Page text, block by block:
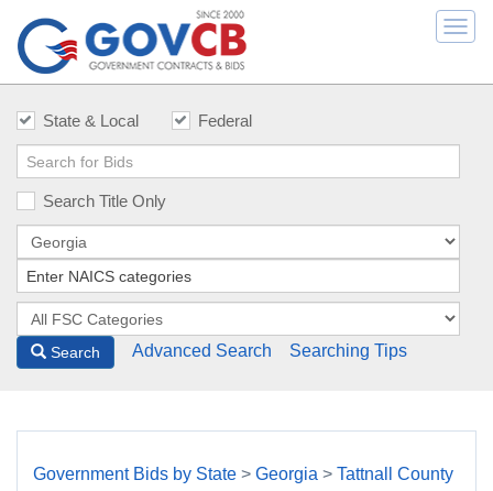
State & Local Federal
Search Title Only
Search Advanced Search Searching Tips
Government Bids by State > Georgia > Tattnall County